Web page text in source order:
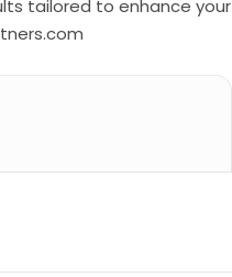
tailored to enhance your